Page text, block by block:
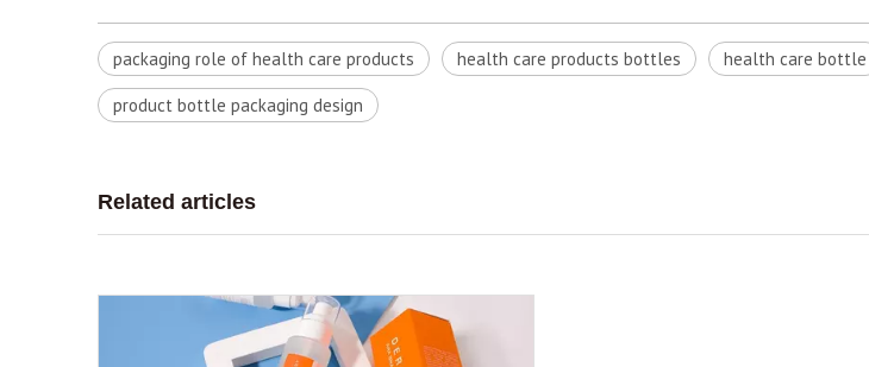
packaging role of health care products health care products bottles health care bottle
product bottle packaging design
Related articles